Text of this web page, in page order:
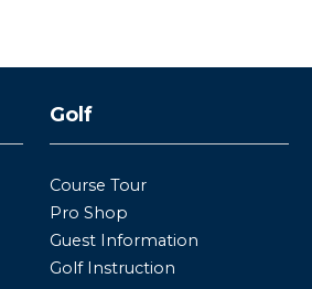
Golf
Course Tour
Pro Shop
Guest Information
Golf Instruction